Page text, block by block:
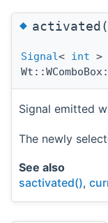
◆
Signal< int >
Signal emitted
The newly
See also
sactivated(),